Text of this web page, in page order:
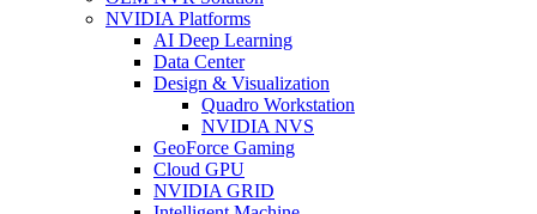
NVIDIA Platforms
AI Deep Learning
Data Center
Design & Visualization
Quadro Workstation
NVIDIA NVS
GeoForce Gaming
Cloud GPU
NVIDIA GRID